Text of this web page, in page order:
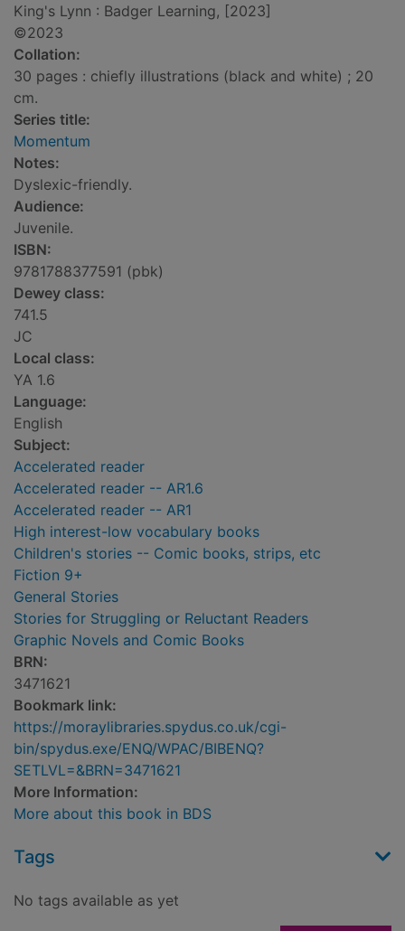
King's Lynn : Badger Learning, [2023]
©2023
Collation:
30 pages : chiefly illustrations (black and white) ; 20
cm.
Series title:
Momentum
Notes:
Dyslexic-friendly.
Audience:
Juvenile.
ISBN:
9781788377591 (pbk)
Dewey class:
741.5
JC
Local class:
YA 1.6
Language:
English
Subject:
Accelerated reader
Accelerated reader -- AR1.6
Accelerated reader -- AR1
High interest-low vocabulary books
Children's stories -- Comic books, strips, etc
Fiction 9+
General Stories
Stories for Struggling or Reluctant Readers
Graphic Novels and Comic Books
BRN:
3471621
Bookmark link:
https://moraylibraries.spydus.co.uk/cgi-
bin/spydus.exe/ENQ/WPAC/BIBENQ?
SETLVL=&BRN=3471621
More Information:
More about this book in BDS
Tags
No tags available as yet